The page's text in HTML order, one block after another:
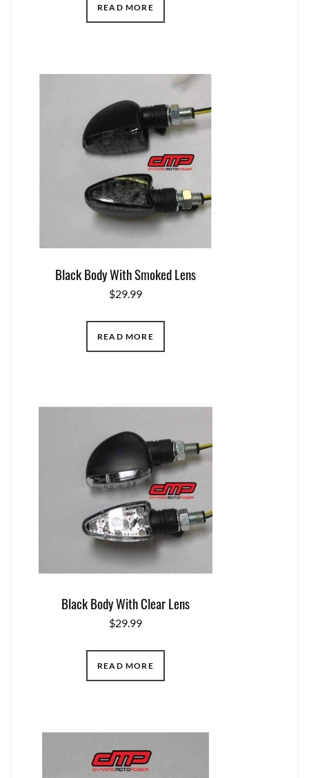
READ MORE
Black Body With Smoked Lens
$29.99
READ MORE
Black Body With Clear Lens
$29.99
READ MORE